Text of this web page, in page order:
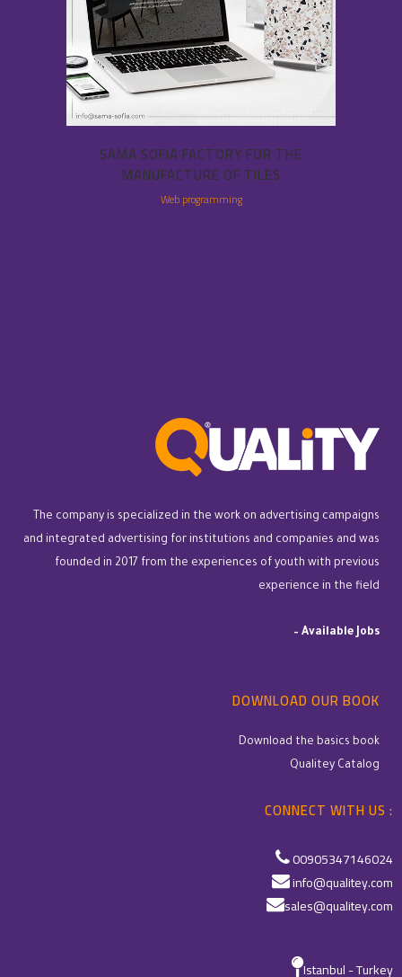
SAMA SOFIA FACTORY FOR THE
MANUFACTURE OF TILES
Web programming
The company is specialized in the work on advertising campaigns
and integrated advertising for institutions and companies and was
founded in 2017 from the experiences of youth with previous
experience in the field
– Available Jobs
DOWNLOAD OUR BOOK
Download the basics book
Qualitey Catalog
CONNECT WITH US :
00905347146024
info@qualitey.com
sales@qualitey.com
Istanbul - Turkey